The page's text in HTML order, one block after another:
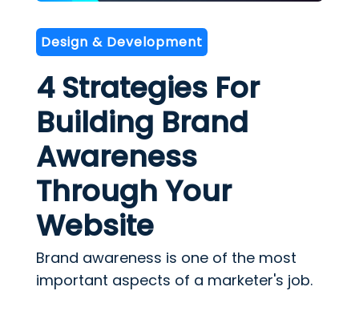
Design & Development
4 Strategies For
Building Brand
Awareness
Through Your
Website
Brand awareness is one of the most
important aspects of a marketer's job.